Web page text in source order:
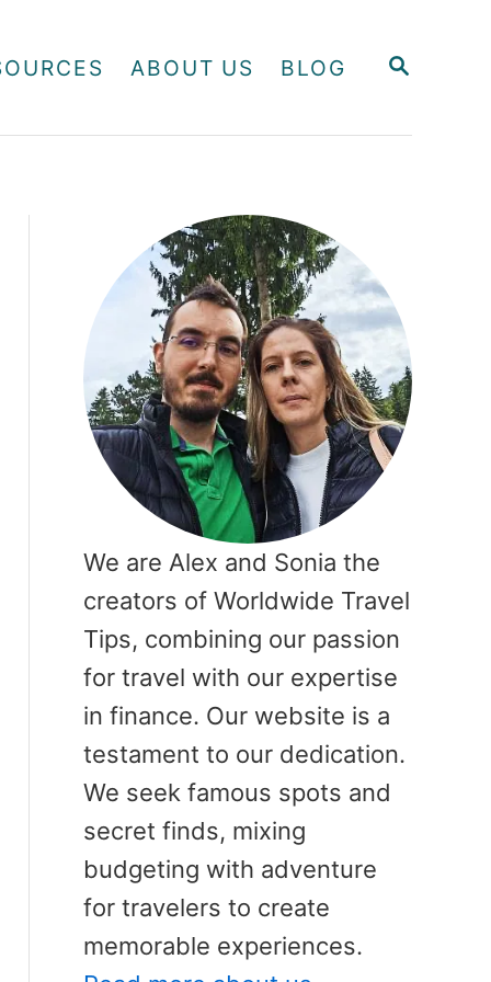
S
R
ABOUT US BLOG
We are Alex and Sonia the
creators of Worldwide Travel
Tips, combining our passion
for travel with our expertise
in finance. Our website is a
testament to our dedication.
We seek famous spots and
secret finds, mixing
budgeting with adventure
for travelers to create
memorable experiences.